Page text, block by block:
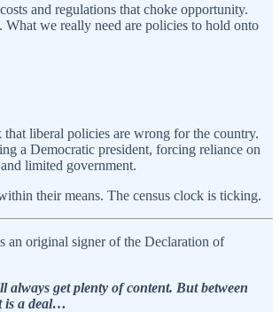
and regulations that choke opportunity.
we really need are policies to hold onto
liberal policies are wrong for the country.
a Democratic president, forcing reliance on
limited government.
their means. The census clock is ticking.
original signer of the Declaration of
always get plenty of content. But between
is a deal…